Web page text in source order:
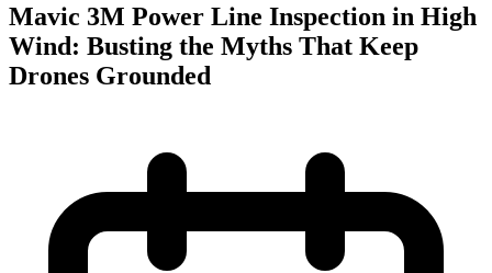
Mavic 3M Power Line Inspection in High
Wind: Busting the Myths That Keep
Drones Grounded